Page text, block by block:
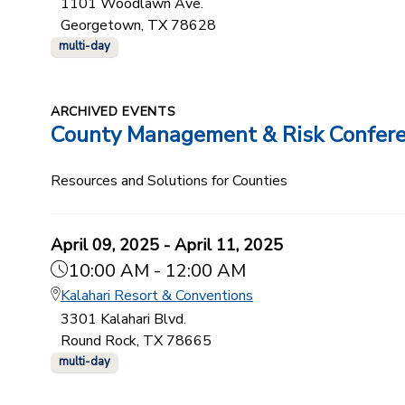
Georgetown, TX 78628
multi-day
ARCHIVED EVENTS
County Management & Risk
Resources and Solutions for Counties
April 09, 2025 - April 11, 2025
10:00 AM - 12:00 AM
Kalahari Resort & Conventions
3301 Kalahari Blvd.
Round Rock, TX 78665
multi-day